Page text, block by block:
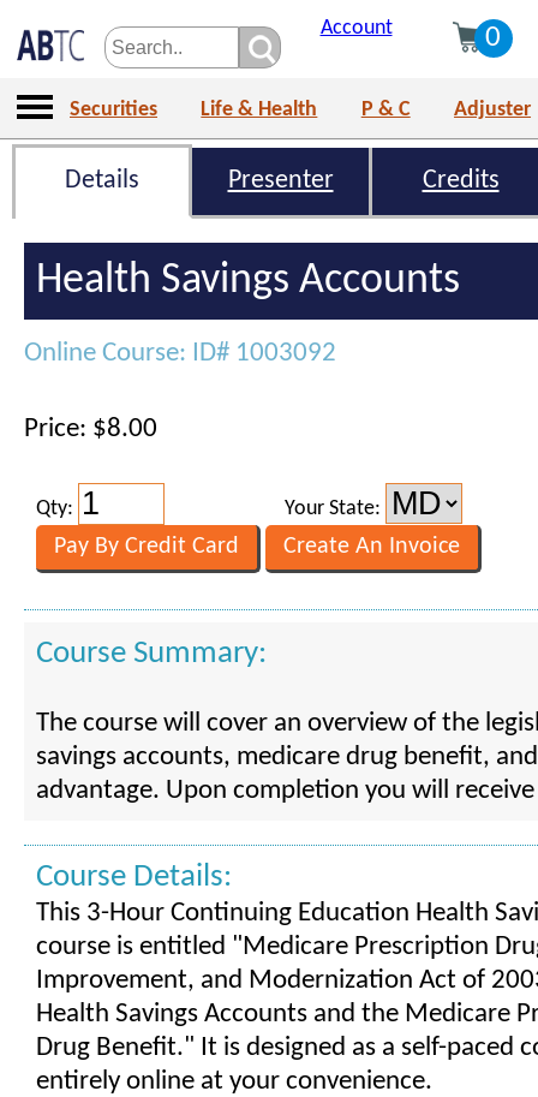
Account 0
Securities Life & Health P & C Adjuster
Details Presenter Credits
Health Savings Accounts
Online Course: ID# 1003092
Price: $8.00
Qty: Your State:
Course Summary:
The course will cover an overview of the
savings accounts, medicare drug benefit,
advantage. Upon completion you will
Course Details:
This 3-Hour Continuing Education Health
course is entitled "Medicare Prescription
Improvement, and Modernization Act of
Health Savings Accounts and the Medicare
Drug Benefit." It is designed as a self-paced
entirely online at your convenience.